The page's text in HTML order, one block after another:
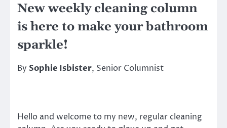
New weekly cleaning column
is here to make your bathroom
sparkle!
By Sophie Isbister, Senior Columnist
Hello and welcome to my new, regular cleaning